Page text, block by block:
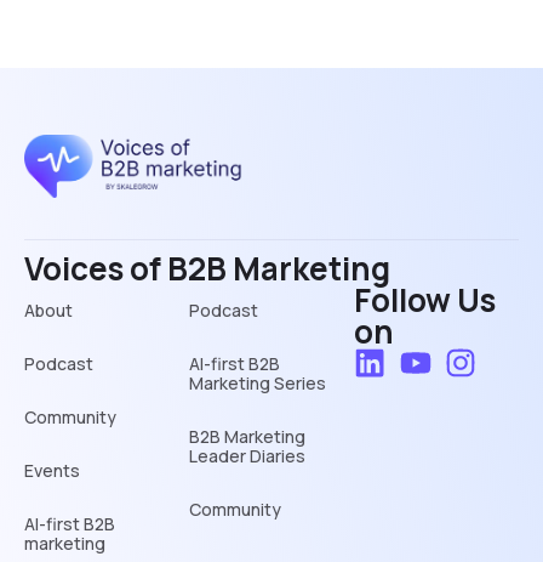
Voices of B2B Marketing
About
Podcast
Community
Events
AI-first B2B
marketing
Podcast
AI-first B2B
Marketing Series
B2B Marketing
Leader Diaries
Community
Follow Us
on